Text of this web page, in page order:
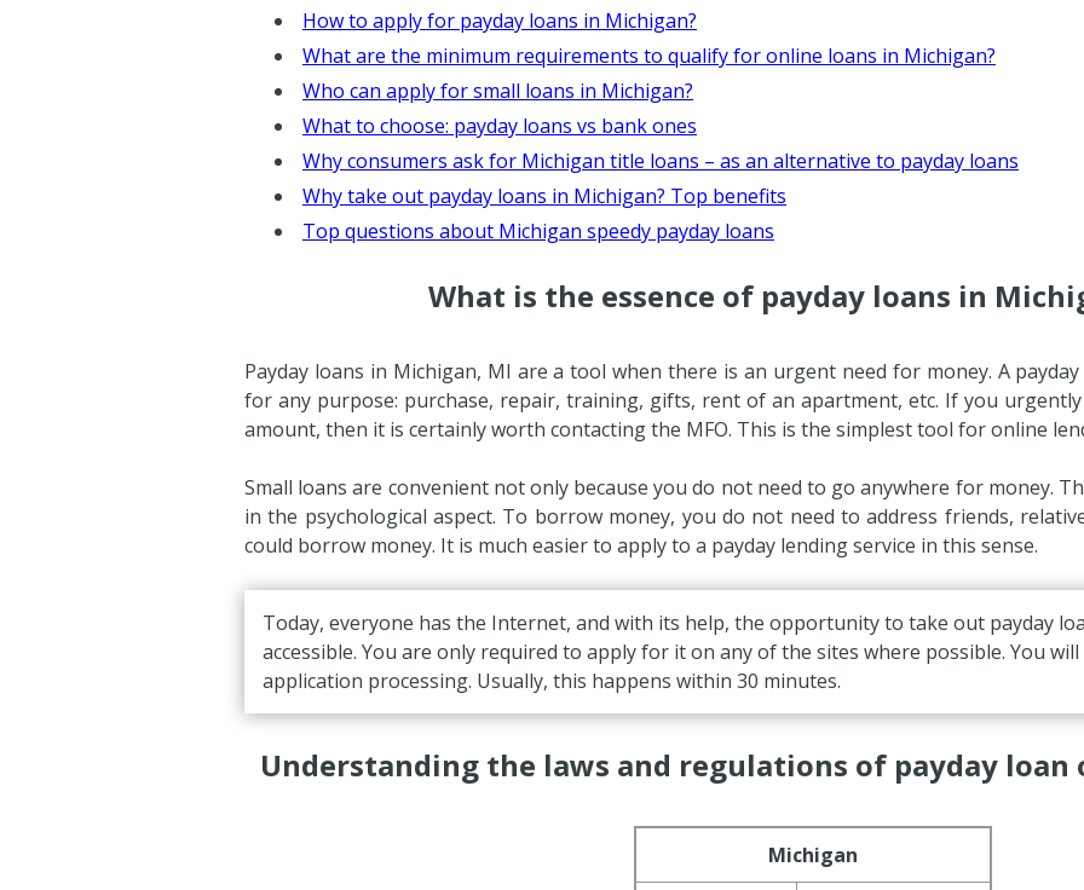
How to apply for payday loans in Michigan?
What are the minimum requirements to qualify for online loans in Michigan?
Who can apply for small loans in Michigan?
What to choose: payday loans vs bank ones
Why consumers ask for Michigan title loans – as an alternative to payday loans
Why take out payday loans in Michigan? Top benefits
Top questions about Michigan speedy payday loans
What is the essence of payday loans in
Payday loans in Michigan, MI are a tool when there is an urgent need for money. A
for any purpose: purchase, repair, training, gifts, rent of an apartment, etc. If you
amount, then it is certainly worth contacting the MFO. This is the simplest tool for online
Small loans are convenient not only because you do not need to go anywhere for money.
in the psychological aspect. To borrow money, you do not need to address friends,
could borrow money. It is much easier to apply to a payday lending service in this sense.
Today, everyone has the Internet, and with its help, the opportunity to take out payday
accessible. You are only required to apply for it on any of the sites where possible. You
application processing. Usually, this happens within 30 minutes.
Understanding the laws and regulations of payday
Michigan